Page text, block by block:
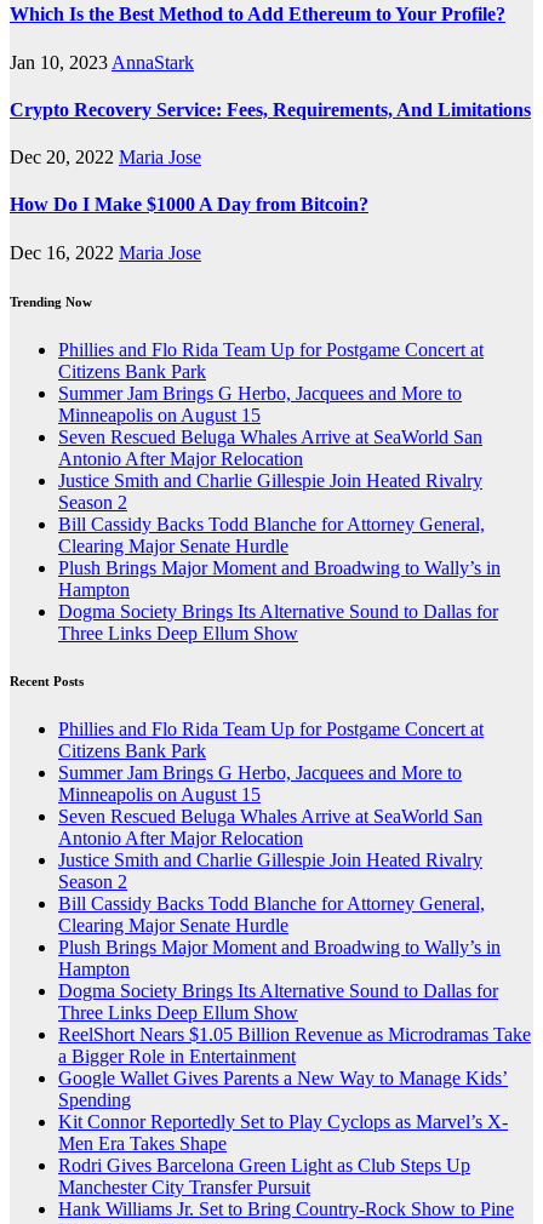
Which Is the Best Method to Add Ethereum to Your Profile?
Jan 10, 2023 AnnaStark
Crypto Recovery Service: Fees, Requirements, And Limitations
Dec 20, 2022 Maria Jose
How Do I Make $1000 A Day from Bitcoin?
Dec 16, 2022 Maria Jose
Trending Now
Phillies and Flo Rida Team Up for Postgame Concert at
Citizens Bank Park
Summer Jam Brings G Herbo, Jacquees and More to
Minneapolis on August 15
Seven Rescued Beluga Whales Arrive at SeaWorld San
Antonio After Major Relocation
Justice Smith and Charlie Gillespie Join Heated Rivalry
Season 2
Bill Cassidy Backs Todd Blanche for Attorney General,
Clearing Major Senate Hurdle
Plush Brings Major Moment and Broadwing to Wally’s in
Hampton
Dogma Society Brings Its Alternative Sound to Dallas for
Three Links Deep Ellum Show
Recent Posts
Phillies and Flo Rida Team Up for Postgame Concert at
Citizens Bank Park
Summer Jam Brings G Herbo, Jacquees and More to
Minneapolis on August 15
Seven Rescued Beluga Whales Arrive at SeaWorld San
Antonio After Major Relocation
Justice Smith and Charlie Gillespie Join Heated Rivalry
Season 2
Bill Cassidy Backs Todd Blanche for Attorney General,
Clearing Major Senate Hurdle
Plush Brings Major Moment and Broadwing to Wally’s in
Hampton
Dogma Society Brings Its Alternative Sound to Dallas for
Three Links Deep Ellum Show
ReelShort Nears $1.05 Billion Revenue as Microdramas Take
a Bigger Role in Entertainment
Google Wallet Gives Parents a New Way to Manage Kids’
Spending
Kit Connor Reportedly Set to Play Cyclops as Marvel’s X-
Men Era Takes Shape
Rodri Gives Barcelona Green Light as Club Steps Up
Manchester City Transfer Pursuit
Hank Williams Jr. Set to Bring Country-Rock Show to Pine